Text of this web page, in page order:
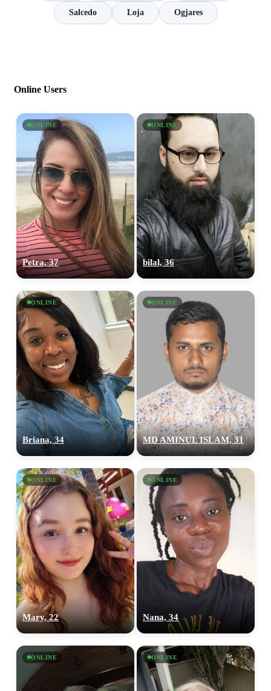
Salcedo Loja Ogjares
Online Users
ONLINE
Petra, 37
ONLINE
bilal, 36
ONLINE
Briana, 34
ONLINE
MD AMINUL ISLAM, 31
ONLINE
Mary, 22
ONLINE
Nana, 34
ONLINE ONLINE